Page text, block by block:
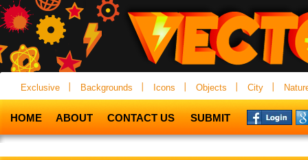
Exclusive Backgrounds Icons Objects City
HOME ABOUT CONTACT US SUBMIT